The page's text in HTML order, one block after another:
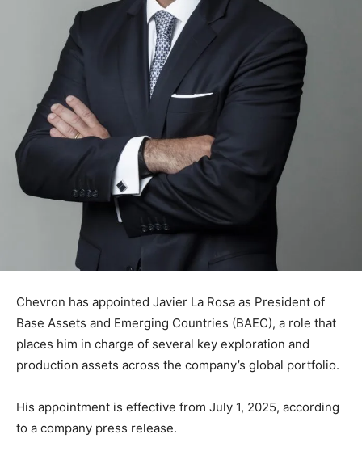
Chevron has appointed Javier La Rosa as President of
Base Assets and Emerging Countries (BAEC), a role that
places him in charge of several key exploration and
production assets across the company’s global portfolio.
His appointment is effective from July 1, 2025, according
to a company press release.